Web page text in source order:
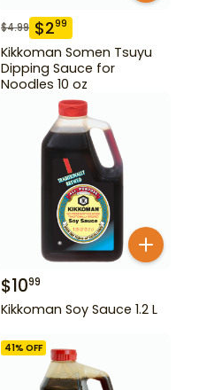
$4.99 $299
Kikkoman Somen Tsuyu
Dipping Sauce for
Noodles 10 oz
$1099
Kikkoman Soy Sauce 1.2 L
41% OFF